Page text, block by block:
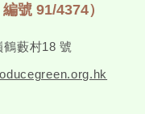
號 91/4374）
鶴藪村18 號